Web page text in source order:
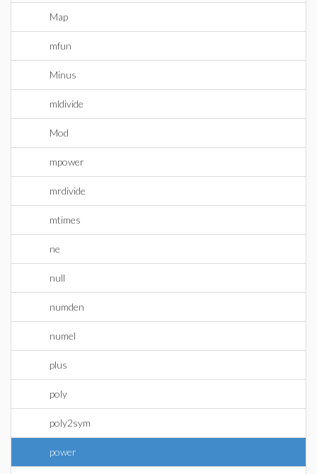
Map
mfun
Minus
mldivide
Mod
mpower
mrdivide
mtimes
ne
null
numden
numel
plus
poly
poly2sym
power